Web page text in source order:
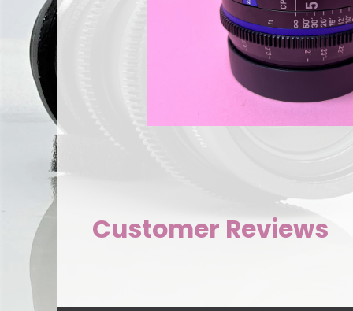
Customer Reviews